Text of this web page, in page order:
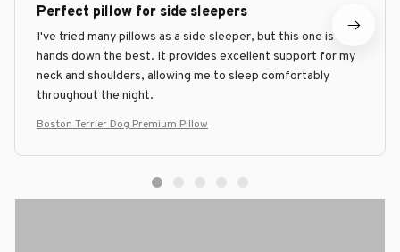
Perfect pillow for side sleepers
I've tried many pillows as a side sleeper, but this one is
hands down the best. It provides excellent support for my
neck and shoulders, allowing me to sleep comfortably
throughout the night.
Boston Terrier Dog Premium Pillow